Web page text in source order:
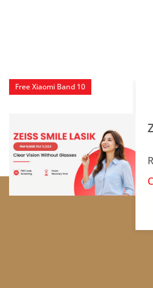
Free Xiaomi Band 10